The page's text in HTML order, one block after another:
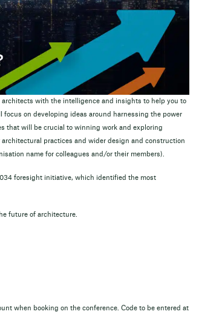
with the intelligence and insights to help you to
focus on developing ideas around harnessing the power
that will be crucial to winning work and exploring
practices and wider design and construction
name for colleagues and/or their members).
foresight initiative, which identified the most
the future of architecture.
when booking on the conference. Code to be entered at